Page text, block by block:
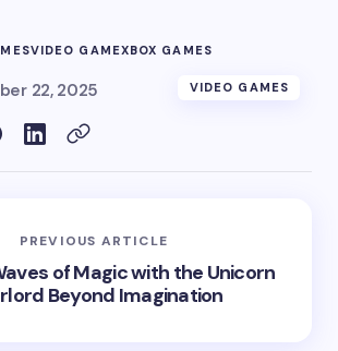
VIDEO GAMEXBOX GAMES
22, 2025 VIDEO GAMES
PREVIOUS ARTICLE
of Magic with the Unicorn
Beyond Imagination